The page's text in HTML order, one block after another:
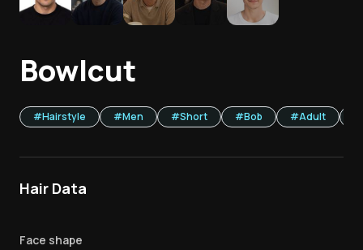
Bowlcut
#Hairstyle #Men #Short #Bob #Adult
Hair Data
Face shape